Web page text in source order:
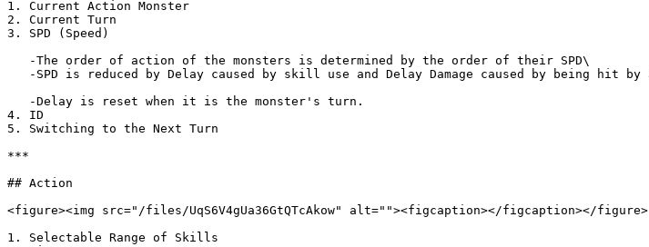
1. Current Action Monster
2. Current Turn
3. SPD (Speed)
4. ID
5. Switching to the Next Turn
***
## Action
<figure><img src="/files/UqS6V4gUa36GtQTcAkow" alt=""><figcaption></figcaption></figure>
1. Selectable Range of Skills